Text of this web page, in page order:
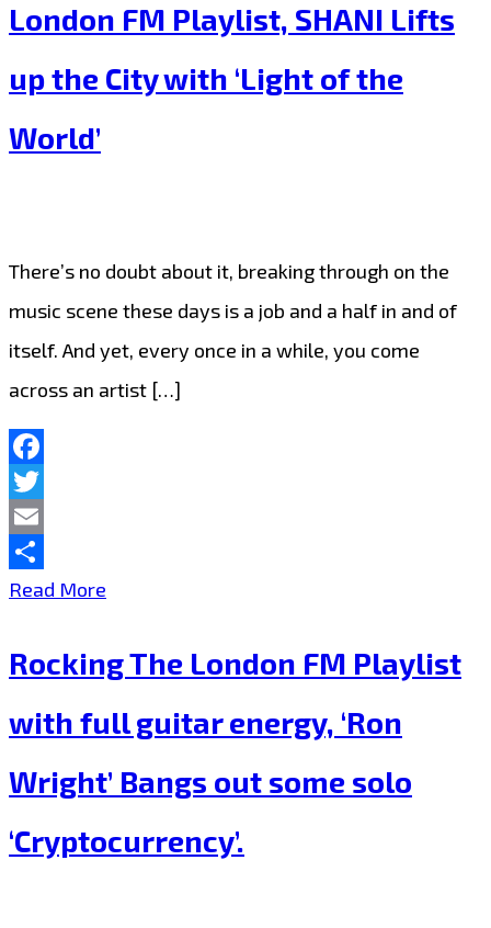
the
playlist
Puerto
Rican
the
London
FM
Playlist
London FM Playlist, SHANI Lifts
up the City with ‘Light of the
World’
There’s no doubt about it, breaking through on the
music scene these days is a job and a half in and of
itself. And yet, every once in a while, you come
across an artist […]
Facebook
Twitter
Email
Share
Read More
Spirit
the
London
Playlist,
Rocking The London FM Playlist
with full guitar energy, ‘Ron
Wright’ Bangs out some solo
‘Cryptocurrency’.